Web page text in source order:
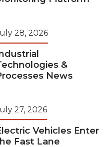
28, 2026
&
News
27, 2026
Vehicles Enter
Fast Lane